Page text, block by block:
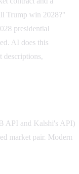
Trump win 2028?"
presidential
AI does this
descriptions,
API and Kalshi's API)
market pair. Modern